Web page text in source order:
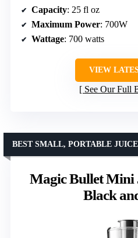
Capacity: 25 fl oz
Maximum Power: 700W
Wattage: 700 watts
VIEW
See Our Full
Magic Bullet Mini
Black
BEST SMALL, PORTABLE